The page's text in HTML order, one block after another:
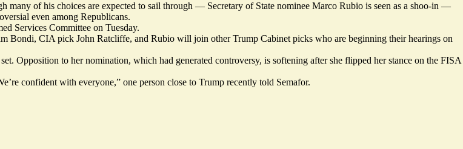
many of his choices are expected to sail through — Secretary of State nominee Marco Rubio is seen as a shoo-in —
even among Republicans.
Services Committee on Tuesday.
Bondi, CIA pick John Ratcliffe, and Rubio will join other Trump Cabinet picks who are beginning their hearings on
Opposition to her nomination, which had generated controversy, is softening after she flipped her stance on the FISA
confident with everyone,” one person close to Trump recently told Semafor.